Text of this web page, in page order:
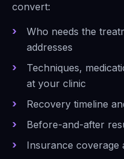
convert:
Who needs the
addresses
Techniques,
at your clinic
Recovery timeline
Before-and-after
Insurance coverage